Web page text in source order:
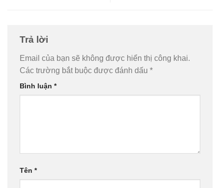
Trả lời
Email của bạn sẽ không được hiển thị công khai.
Các trường bắt buộc được đánh dấu *
Bình luận *
Tên *